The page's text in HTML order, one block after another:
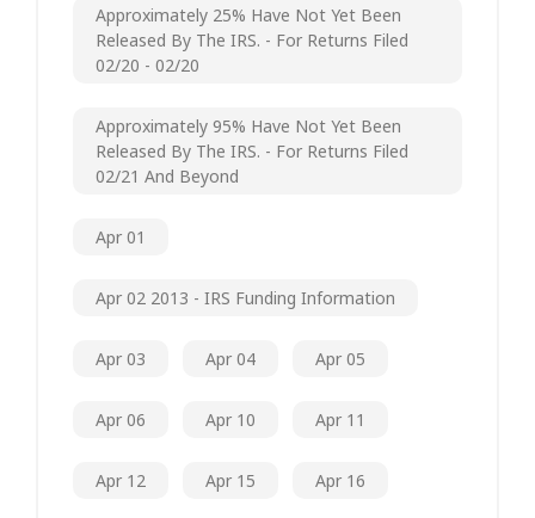
Approximately 25% Have Not Yet Been
Released By The IRS. - For Returns Filed
02/20 - 02/20
Approximately 95% Have Not Yet Been
Released By The IRS. - For Returns Filed
02/21 And Beyond
Apr 01
Apr 02 2013 - IRS Funding Information
Apr 03 Apr 04 Apr 05
Apr 06 Apr 10 Apr 11
Apr 12 Apr 15 Apr 16